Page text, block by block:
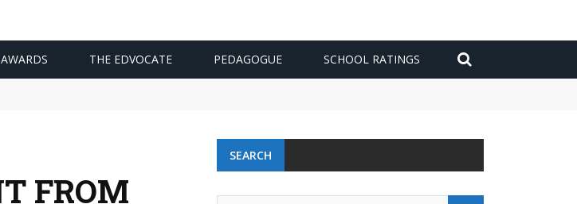
THE EDVOCATE PEDAGOGUE SCHOOL RATINGS
FROM
SEARCH